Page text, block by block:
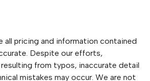
all pricing and information contained
Despite our efforts,
from typos, inaccurate detail
mistakes may occur. We are not